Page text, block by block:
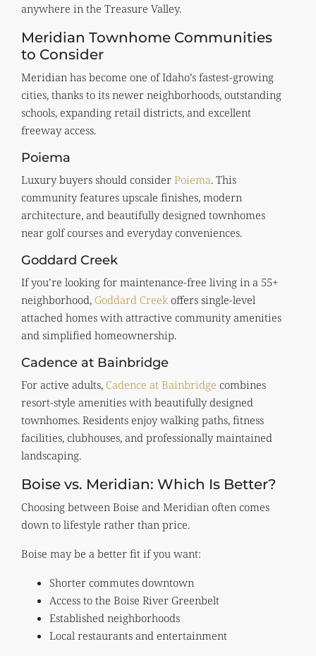
anywhere in the Treasure Valley.
Meridian Townhome Communities
to Consider
Meridian has become one of Idaho’s fastest-growing
cities, thanks to its newer neighborhoods, outstanding
schools, expanding retail districts, and excellent
freeway access.
Poiema
Luxury buyers should consider Poiema. This
community features upscale finishes, modern
architecture, and beautifully designed townhomes
near golf courses and everyday conveniences.
Goddard Creek
If you’re looking for maintenance-free living in a 55+
neighborhood, Goddard Creek offers single-level
attached homes with attractive community amenities
and simplified homeownership.
Cadence at Bainbridge
For active adults, Cadence at Bainbridge combines
resort-style amenities with beautifully designed
townhomes. Residents enjoy walking paths, fitness
facilities, clubhouses, and professionally maintained
landscaping.
Boise vs. Meridian: Which Is Better?
Choosing between Boise and Meridian often comes
down to lifestyle rather than price.
Boise may be a better fit if you want:
Shorter commutes downtown
Access to the Boise River Greenbelt
Established neighborhoods
Local restaurants and entertainment